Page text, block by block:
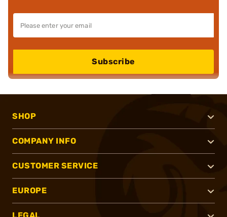
Subscribe
SHOP
COMPANY INFO
CUSTOMER SERVICE
EUROPE